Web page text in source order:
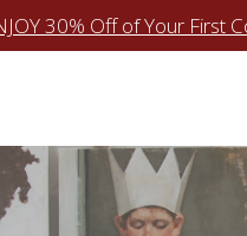
30% Off of Your First